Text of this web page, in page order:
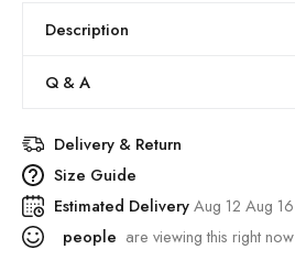
Description
Q & A
Delivery & Return
Size Guide
Estimated DeliveryAug 12 Aug 16
people are viewing this right now